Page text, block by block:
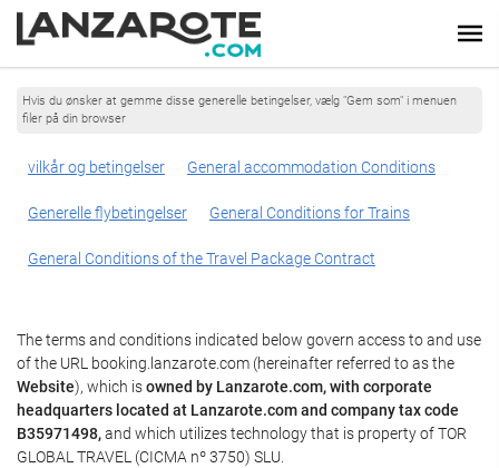
Hvis du ønsker at gemme disse generelle betingelser, vælg "Gem som" i menuen
filer på din browser
vilkår og betingelser General accommodation Conditions
Generelle flybetingelser General Conditions for Trains
General Conditions of the Travel Package Contract
The terms and conditions indicated below govern access to and use
of the URL booking.lanzarote.com (hereinafter referred to as the
Website), which isowned by Lanzarote.com, with corporate
headquarters located at Lanzarote.com and company tax code
B35971498,and which utilizes technology that is property of TOR
GLOBAL TRAVEL (CICMA nº 3750) SLU.